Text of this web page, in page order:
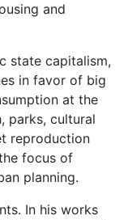
and
state capitalism,
in favor of big
at the
parks, cultural
reproduction
focus of
planning.
In his works